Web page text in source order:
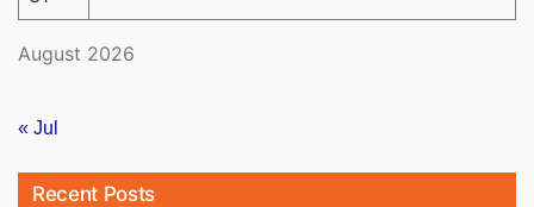
August 2026
« Jul
Recent Posts